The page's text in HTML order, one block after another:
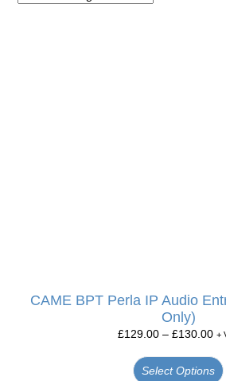
CAME BPT Perla IP Audio
Only)
£129.00 – £130.00 +
Select Options